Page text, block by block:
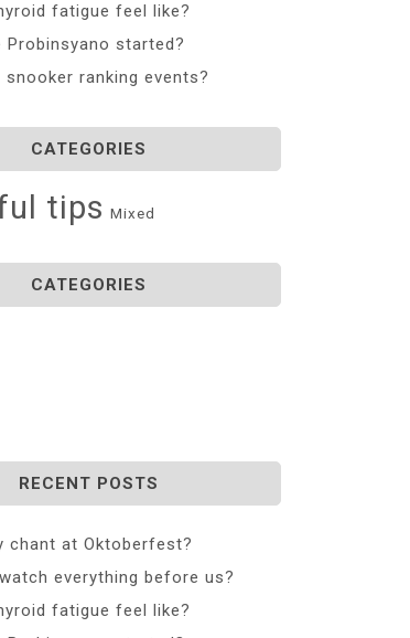
fatigue feel like?
Probinsyano started?
snooker ranking events?
CATEGORIES
tips Mixed
CATEGORIES
RECENT POSTS
chant at Oktoberfest?
everything before us?
fatigue feel like?